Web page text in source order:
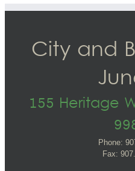
City and
155 Heritage
Phone:
Fax: